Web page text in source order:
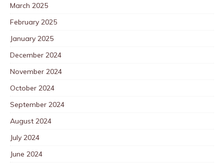
March 2025
February 2025
January 2025
December 2024
November 2024
October 2024
September 2024
August 2024
July 2024
June 2024